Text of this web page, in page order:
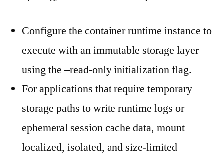
Configure the container runtime instance to
execute with an immutable storage layer
using the –read-only initialization flag.
For applications that require temporary
storage paths to write runtime logs or
ephemeral session cache data, mount
localized, isolated, and size-limited